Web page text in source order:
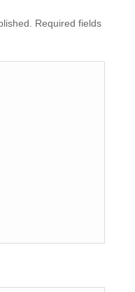
Required fields